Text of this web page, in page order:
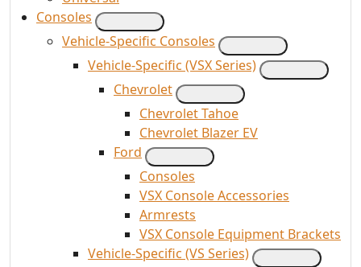
Consoles
Vehicle-Specific Consoles
Vehicle-Specific (VSX Series)
Chevrolet
Chevrolet Tahoe
Chevrolet Blazer EV
Ford
Consoles
VSX Console Accessories
Armrests
VSX Console Equipment Brackets
Vehicle-Specific (VS Series)